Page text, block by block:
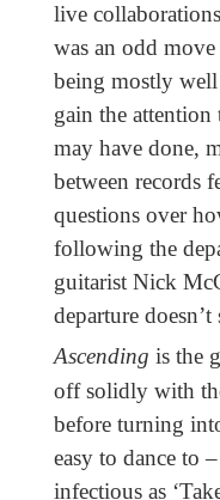
live
was an odd
being mostly
gain the
may have done,
between records
questions over
following the
guitarist Nick
departure
Ascending is the
off solidly with
before turning
easy to dance to
infectious as